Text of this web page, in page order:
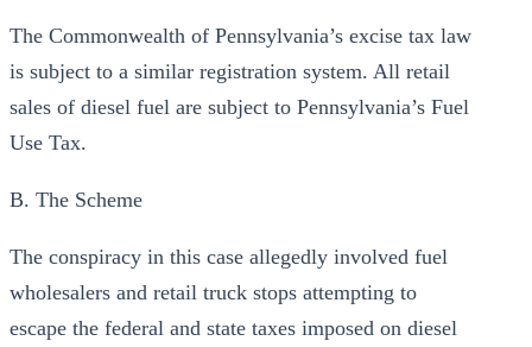
The Commonwealth of Pennsylvania’s excise tax law
is subject to a similar registration system. All retail
sales of diesel fuel are subject to Pennsylvania’s Fuel
Use Tax.
B. The Scheme
The conspiracy in this case allegedly involved fuel
wholesalers and retail truck stops attempting to
escape the federal and state taxes imposed on diesel